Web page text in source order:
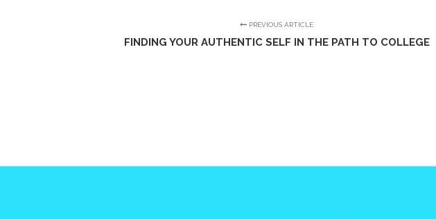
PREVIOUS ARTICLE
FINDING YOUR AUTHENTIC SELF IN THE PATH TO COLLEGE